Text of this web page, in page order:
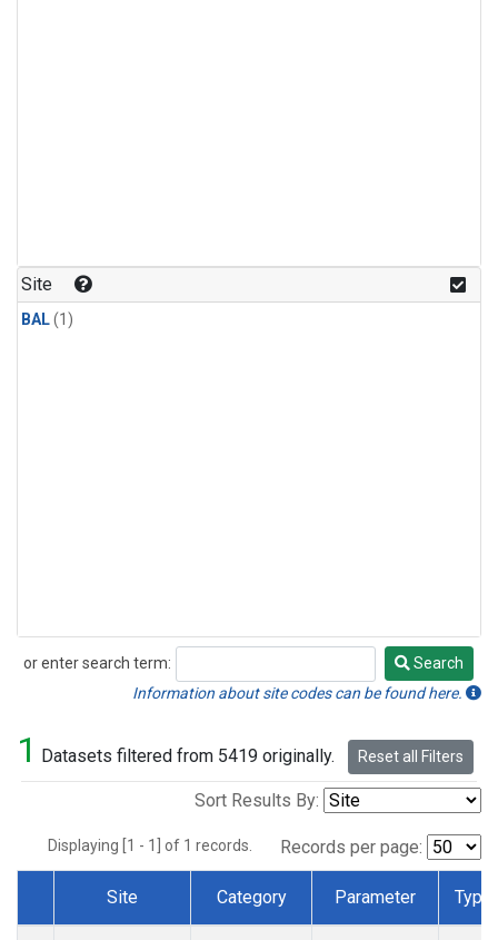
Site
BAL(1)
or enter search term:
Search
Search
Information about site codes can be found here.
1 Datasets filtered from 5419 originally. Reset all Filters
Sort Results By:
Displaying [1 - 1] of 1 records. Records per page:
Dataset Number
Site Category Parameter Type